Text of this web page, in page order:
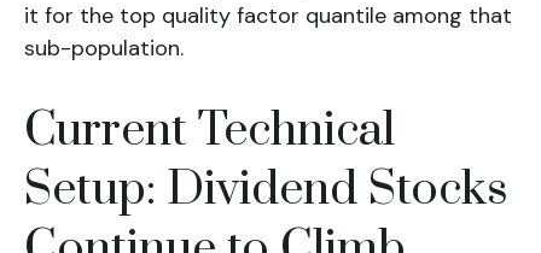
it for the top quality factor quantile among that
sub-population.
Current Technical
Setup: Dividend Stocks